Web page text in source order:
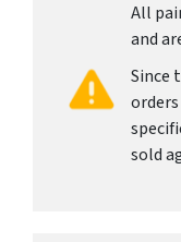
All
and
Since
sold